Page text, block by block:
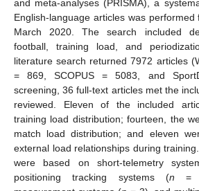
and meta-analyses (PRISMA), a
English-language articles was
March 2020. The search included
football, training load, and
literature search returned 7972 articles
= 869, SCOPUS = 5083, and
screening, 36 full-text articles met the
reviewed. Eleven of the included
training load distribution; fourteen, the
match load distribution; and eleven
external load relationships during
were based on short-telemetry
positioning tracking systems (n =